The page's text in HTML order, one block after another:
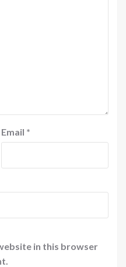
Email *
in this browser